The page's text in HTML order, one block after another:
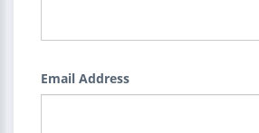
Email Address